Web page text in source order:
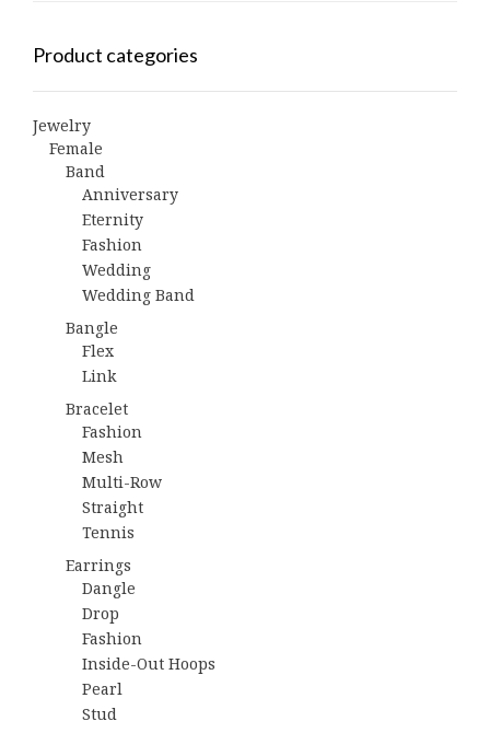
Product categories
Jewelry
Female
Band
Anniversary
Eternity
Fashion
Wedding
Wedding Band
Bangle
Flex
Link
Bracelet
Fashion
Mesh
Multi-Row
Straight
Tennis
Earrings
Dangle
Drop
Fashion
Inside-Out Hoops
Pearl
Stud